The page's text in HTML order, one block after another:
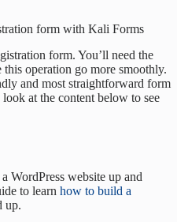
form with Kali Forms
form. You’ll need the
this operation go more smoothly.
and most straightforward form
at the content below to see
WordPress website up and
to learn how to build a
up.